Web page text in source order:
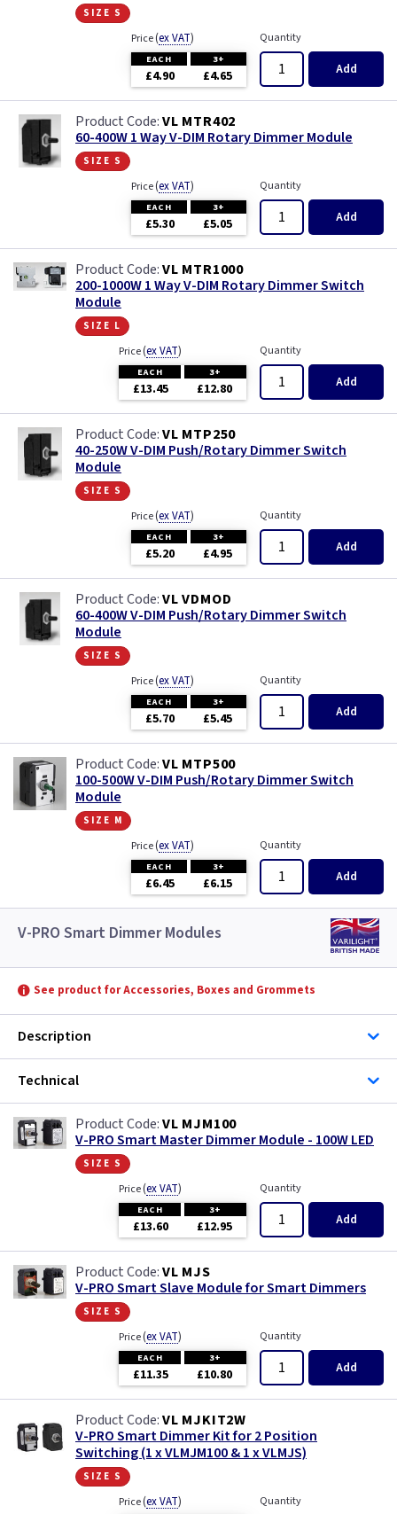
size s
Price(ex VAT)
EACH 3+
£4.90 £4.65
Quantity
Add
VL MTR402
60-400W 1 Way V-DIM Rotary Dimmer Module
size s
Price(ex VAT)
EACH 3+
£5.30 £5.05
Quantity
Add
VL MTR1000
200-1000W 1 Way V-DIM Rotary Dimmer Switch
Module
size l
Price(ex VAT)
EACH 3+
£13.45 £12.80
Quantity
Add
VL MTP250
40-250W V-DIM Push/Rotary Dimmer Switch
Module
size s
Price(ex VAT)
EACH 3+
£5.20 £4.95
Quantity
Add
VL VDMOD
60-400W V-DIM Push/Rotary Dimmer Switch
Module
size s
Price(ex VAT)
EACH 3+
£5.70 £5.45
Quantity
Add
VL MTP500
100-500W V-DIM Push/Rotary Dimmer Switch
Module
size m
Price(ex VAT)
EACH 3+
£6.45 £6.15
Quantity
Add
V-PRO Smart Dimmer Modules
See product for Accessories, Boxes and Grommets
Description
Technical
VL MJM100
V-PRO Smart Master Dimmer Module - 100W LED
size s
Price(ex VAT)
EACH 3+
£13.60 £12.95
Quantity
Add
VL MJS
V-PRO Smart Slave Module for Smart Dimmers
size s
Price(ex VAT)
EACH 3+
£11.35 £10.80
Quantity
Add
VL MJKIT2W
V-PRO Smart Dimmer Kit for 2 Position
Switching (1 x VLMJM100 & 1 x VLMJS)
size s
Price(ex VAT) Quantity